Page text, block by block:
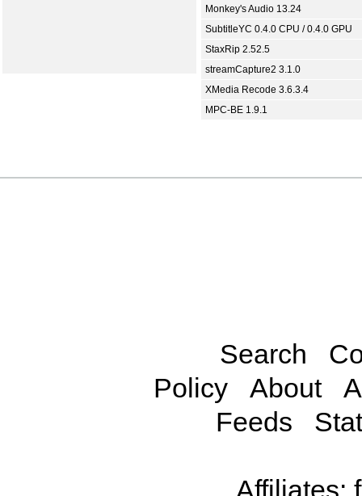
Monkey's Audio 13.24
SubtitleYC 0.4.0 CPU / 0.4.0 GPU
StaxRip 2.52.5
streamCapture2 3.1.0
XMedia Recode 3.6.3.4
MPC-BE 1.9.1
Search
Policy
About
Feeds
Affiliates: